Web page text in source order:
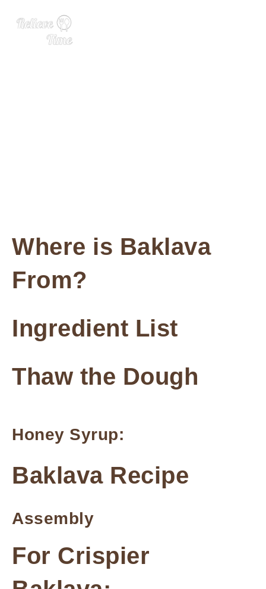
Where is Baklava
From?
Ingredient List
Thaw the Dough
Honey Syrup:
Baklava Recipe
Assembly
For Crispier